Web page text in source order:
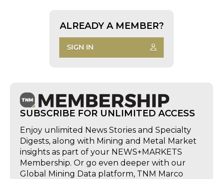
ALREADY A MEMBER?
SIGN IN
SUBSCRIBE FOR UNLIMITED ACCESS
Enjoy unlimited News Stories and Specialty
Digests, along with Mining and Metal Market
insights as part of your NEWS+MARKETS
Membership. Or go even deeper with our
Global Mining Data platform, TNM Marco